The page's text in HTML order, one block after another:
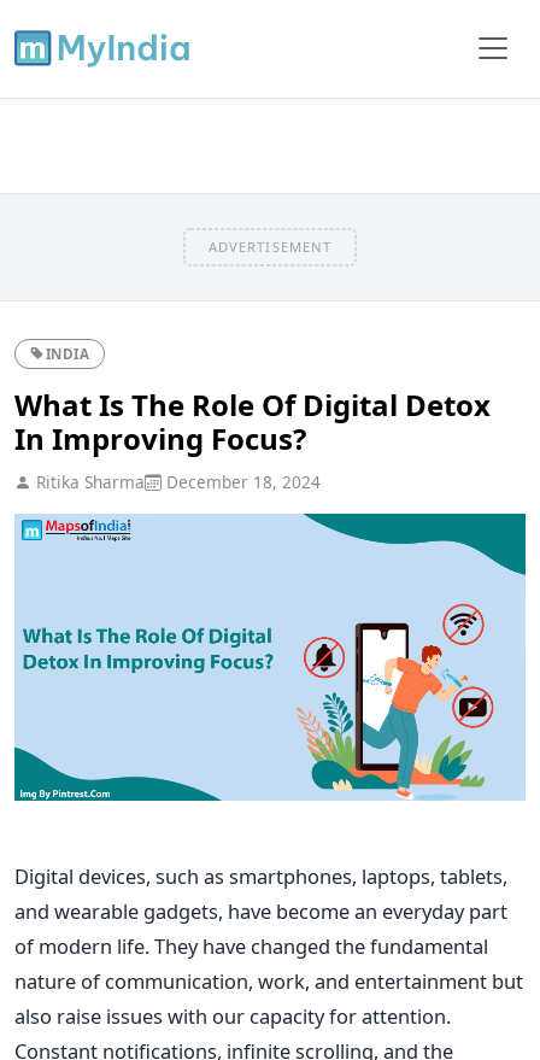
ADVERTISEMENT
INDIA
What Is The Role Of Digital Detox
In Improving Focus?
Ritika Sharma December 18, 2024
Digital devices, such as smartphones, laptops, tablets,
and wearable gadgets, have become an everyday part
of modern life. They have changed the fundamental
nature of communication, work, and entertainment but
also raise issues with our capacity for attention.
Constant notifications, infinite scrolling, and the